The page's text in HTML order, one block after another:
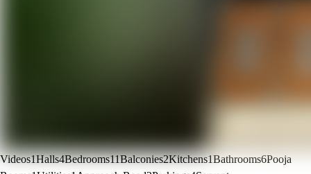
Videos1Halls4Bedrooms11Balconies2Kitchens1Bathrooms6Pooja